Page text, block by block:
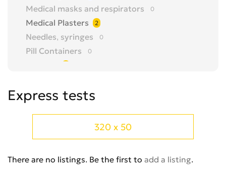
Medical masks and respirators 0
Medical Plasters 2
Needles, syringes 0
Pill Containers 0
Express tests
320 x 50
There are no listings. Be the first to add a listing.